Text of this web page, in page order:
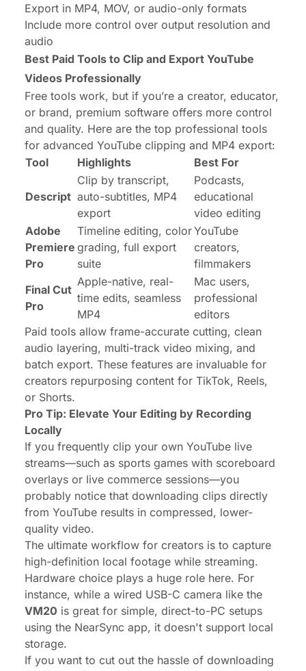
Export in MP4, MOV, or audio-only formats
Include more control over output resolution and
audio
Best Paid Tools to Clip and Export YouTube
Videos Professionally
Free tools work, but if you’re a creator, educator,
or brand, premium software offers more control
and quality. Here are the top professional tools
for advanced YouTube clipping and MP4 export:
Tool
Highlights Best For
Descript
Clip by transcript,
auto-subtitles, MP4
export
Podcasts,
educational
video editing
Adobe
Premiere
Pro
Timeline editing, color
grading, full export
suite
YouTube
creators,
filmmakers
Final Cut
Pro
Apple-native, real-
time edits, seamless
MP4
Mac users,
professional
editors
Paid tools allow frame-accurate cutting, clean
audio layering, multi-track video mixing, and
batch export. These features are invaluable for
creators repurposing content for TikTok, Reels,
or Shorts.
Pro Tip: Elevate Your Editing by Recording
Locally
If you frequently clip your own YouTube live
streams—such as sports games with scoreboard
overlays or live commerce sessions—you
probably notice that downloading clips directly
from YouTube results in compressed, lower-
quality video.
The ultimate workflow for creators is to capture
high-definition local footage while streaming.
Hardware choice plays a huge role here. For
instance, while a wired USB-C camera like the
VM20 is great for simple, direct-to-PC setups
using the NearSync app, it doesn't support local
storage.
If you want to cut out the hassle of downloading